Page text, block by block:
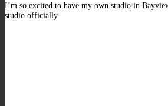
I’m so excited to have my own studio in
studio officially